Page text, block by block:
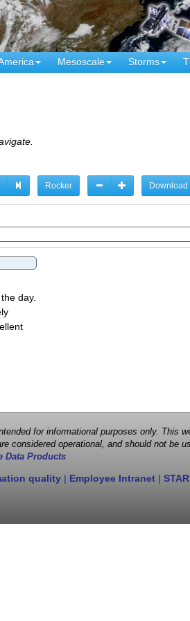
Mesoscale Storms
Rocker Download
day.
for informational purposes only. This
operational, and should not be
Data Products
quality | Employee Intranet |